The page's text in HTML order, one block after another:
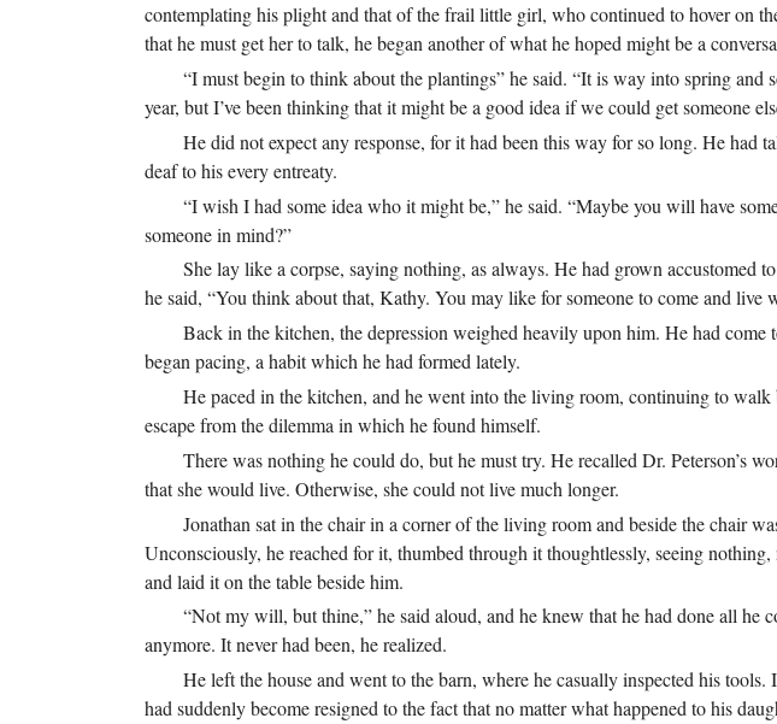
contemplating his plight and that of the frail little girl, who continued to hover on
that he must get her to talk, he began another of what he hoped might be a
“I must begin to think about the plantings” he said. “It is way into spring
year, but I’ve been thinking that it might be a good idea if we could get someone
He did not expect any response, for it had been this way for so long. He had
deaf to his every entreaty.
“I wish I had some idea who it might be,” he said. “Maybe you will have
someone in mind?”
She lay like a corpse, saying nothing, as always. He had grown accustomed
he said, “You think about that, Kathy. You may like for someone to come and live
Back in the kitchen, the depression weighed heavily upon him. He had
began pacing, a habit which he had formed lately.
He paced in the kitchen, and he went into the living room, continuing to
escape from the dilemma in which he found himself.
There was nothing he could do, but he must try. He recalled Dr. Peterson’s
that she would live. Otherwise, she could not live much longer.
Jonathan sat in the chair in a corner of the living room and beside the chair
Unconsciously, he reached for it, thumbed through it thoughtlessly, seeing
and laid it on the table beside him.
“Not my will, but thine,” he said aloud, and he knew that he had done all he
anymore. It never had been, he realized.
He left the house and went to the barn, where he casually inspected his
had suddenly become resigned to the fact that no matter what happened to his